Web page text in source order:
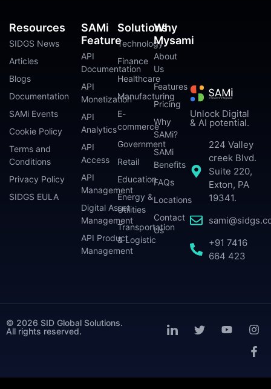
Unlock Digital
& AI potential.
224 Valley
creek Blvd.
Suite 220,
Exton, PA
19341.
+91 7416
664 423
SAMi
Feature
API
Documentation
API
Monetization
API
Analytics
API
Access
API
Management
Digital Asset
Management
API Product
Management
Solutions
Technology
Finance
Healthcare
Manufacturing
E-
commerce
Government
Retail
Education
Energy &
Utilities
Transportation
& Logistic
Why
Mysami
About
Us
Features
Pricing
Why
SAMi?
SAMi
Benefits
FAQs
Locations
Contact
Us
Resources
SIDGS News
Articles
Blogs
Documentation
SAMi Events
Cookie Policy
Terms and
Conditions
Privacy Policy
SIDGS EULA
© 2026 SID Global Solutions.
All rights reserved.